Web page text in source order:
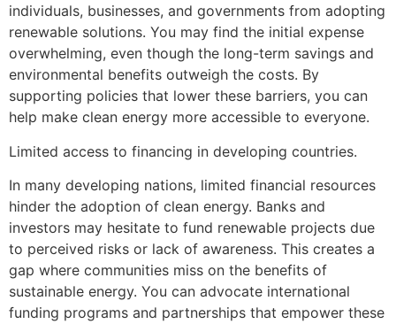
individuals, businesses, and governments from adopting
renewable solutions. You may find the initial expense
overwhelming, even though the long-term savings and
environmental benefits outweigh the costs. By
supporting policies that lower these barriers, you can
help make clean energy more accessible to everyone.
Limited access to financing in developing countries.
In many developing nations, limited financial resources
hinder the adoption of clean energy. Banks and
investors may hesitate to fund renewable projects due
to perceived risks or lack of awareness. This creates a
gap where communities miss on the benefits of
sustainable energy. You can advocate international
funding programs and partnerships that empower these